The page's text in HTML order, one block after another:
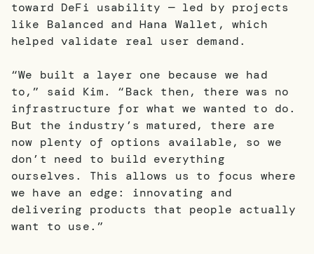
toward DeFi usability — led by projects
like Balanced and Hana Wallet, which
helped validate real user demand.
“We built a layer one because we had
to,” said Kim. “Back then, there was no
infrastructure for what we wanted to do.
But the industry’s matured, there are
now plenty of options available, so we
don’t need to build everything
ourselves. This allows us to focus where
we have an edge: innovating and
delivering products that people actually
want to use.”